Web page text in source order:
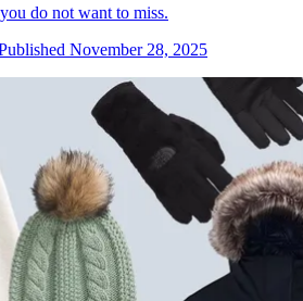
do not want to miss.
November 28, 2025